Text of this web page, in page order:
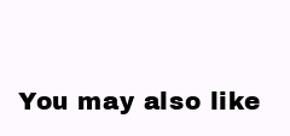
You may also like